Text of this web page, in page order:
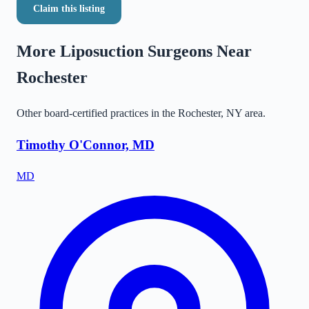
Claim this listing
More Liposuction Surgeons Near
Rochester
Other board-certified practices in the Rochester, NY area.
Timothy O'Connor, MD
MD